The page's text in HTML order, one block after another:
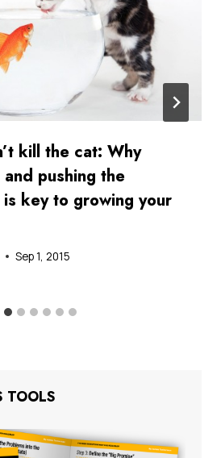
kill the cat: Why
pushing the
key to growing your
Sep 1, 2015
TOOLS